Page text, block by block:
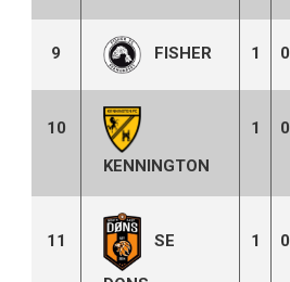
9 FISHER 1 0
10
KENNINGTON
1 0
11 SE 1 0